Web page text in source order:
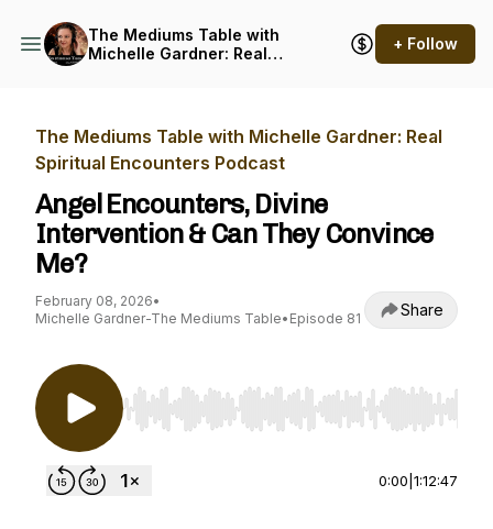
The Mediums Table with
Michelle Gardner: Real
+ Follow
The Mediums Table with Michelle Gardner: Real
Spiritual Encounters Podcast
Angel Encounters, Divine
Intervention & Can They Convince
Me?
February 08, 2026•
Michelle Gardner-The Mediums Table• Episode 81 Share
Use Left/Right to seek, Home/End to jump to
0:00 1:12:47